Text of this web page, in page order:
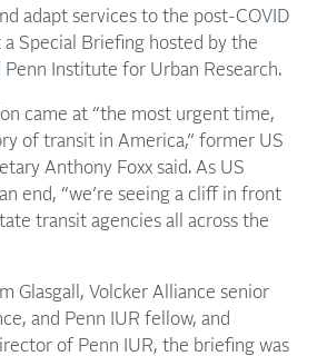
adapt services to the post-COVID
a Special Briefing hosted by the
Penn Institute for Urban Research.
came at “the most urgent time,
of transit in America,” former US
Anthony Foxx said. As US
end, “we’re seeing a cliff in front
transit agencies all across the
Glasgall, Volcker Alliance senior
and Penn IUR fellow, and
of Penn IUR, the briefing was